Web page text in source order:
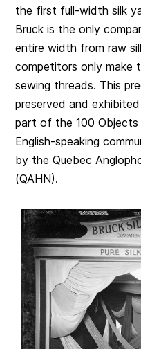
the first full-width silk
Bruck is the only
entire width from raw
competitors only make
sewing threads. This
preserved and
part of the 100
English-speaking
by the Quebec
(QAHN).